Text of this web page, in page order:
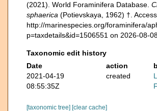
(2021). World Foraminifera Database.
sphaerica (Potievskaya, 1962) †.
http://marinespecies.org/foraminifera/
p=taxdetails&id=1506551 on 2026-08-
Taxonomic edit history
Date
action
2021-04-19
08:55:35Z
created
[taxonomic tree] [clear cache]